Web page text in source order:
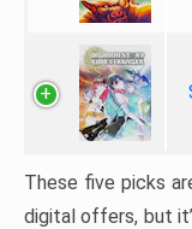
These five picks
digital offers, but